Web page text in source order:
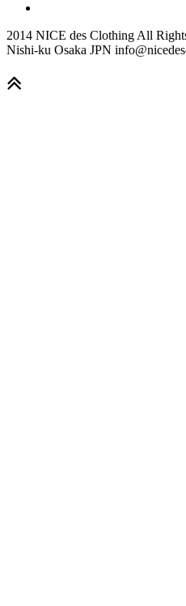
2014 NICE des Clothing All
Nishi-ku Osaka JPN